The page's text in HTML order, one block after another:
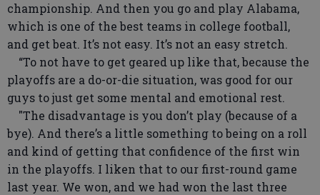
championship. And then you go and play Alabama,
which is one of the best teams in college football,
and get beat. It’s not easy. It’s not an easy stretch.
“To not have to get geared up like that, because the
playoffs are a do-or-die situation, was good for our
guys to just get some mental and emotional rest.
"The disadvantage is you don’t play (because of a
bye). And there’s a little something to being on a roll
and kind of getting that confidence of the first win
in the playoffs. I liken that to our first-round game
last year. We won, and we had won the last three